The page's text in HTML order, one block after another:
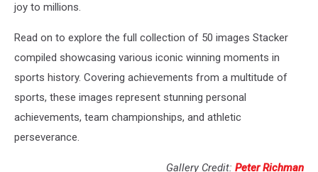
joy to millions.
Read on to explore the full collection of 50 images Stacker
compiled showcasing various iconic winning moments in
sports history. Covering achievements from a multitude of
sports, these images represent stunning personal
achievements, team championships, and athletic
perseverance.
Gallery Credit: Peter Richman